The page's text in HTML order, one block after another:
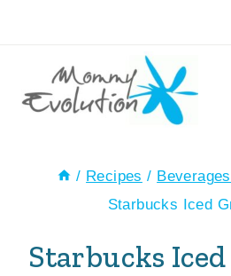
Recipe
content
/ Recipes /
Starbucks Iced
Starbucks Iced